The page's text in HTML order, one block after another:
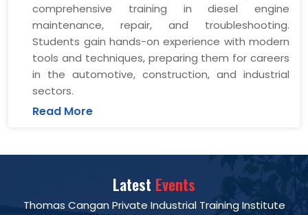
comprehensive training in diesel engine
maintenance, repair, and troubleshooting.
Students gain hands-on experience with modern
tools and techniques, preparing them for careers
in the automotive, construction, and industrial
sectors.
Read More
Latest Events
Thomas Cangan Private Industrial Training Institute